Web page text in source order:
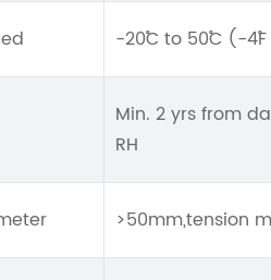
-20˚C to 50˚C (-4˚F
Min. 2 yrs from
RH
>50mm,tension